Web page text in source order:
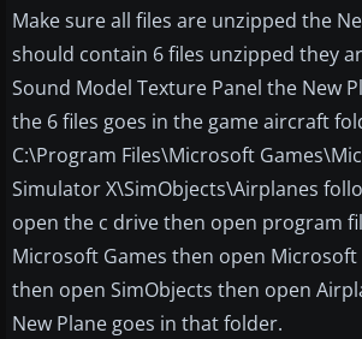
Make sure all files are unzipped the
should contain 6 files unzipped they
Sound Model Texture Panel the New
the 6 files goes in the game aircraft
C:\Program Files\Microsoft
Simulator X\SimObjects\Airplanes
open the c drive then open program
Microsoft Games then open Microsoft
then open SimObjects then open
New Plane goes in that folder.